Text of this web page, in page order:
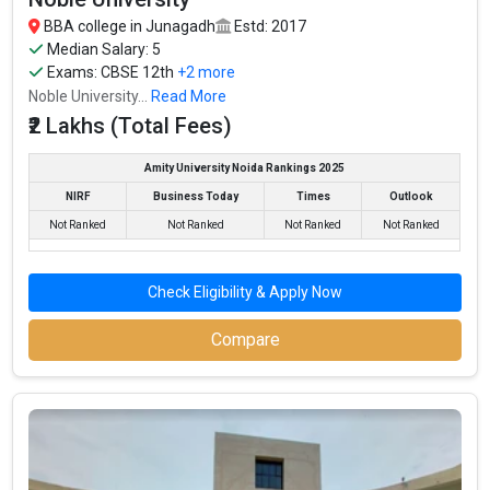
Top BBA colleges in Junagadh primarily admit students
through BBA entrance exams like CUET, IPMAT, NPAT,
JIPMAT.
The average annual fees for BBA programs at top BBA
colleges in Junagadh range from INR 50,000 to INR
30,00,000, depending on the institution.
Top companies like Accenture, Amazon, Axis Bank,
participating in placement drives at the leading BBA
colleges in Junagadh.
List of 10 Best BBA Colleges in Junagadh
In Junagadh there are hundreds of BBA colleges. Here, we have
curated the list of the Best B-schools you can aim for, if you are
ACCEPTED
TOTAL
PACKAGE
BBA college in Junagadh
Estd: 2017
Median Salary: 5
Exams:CBSE 12th +2 more
Noble University...
Read More
₹2 Lakhs (Total Fees)
Amity University Noida Rankings 2025
NIRF Business Today Times Outlook
Not Ranked Not Ranked Not Ranked Not Ranked
Check Eligibility & Apply Now
Compare